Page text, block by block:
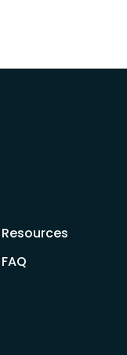
Resources
FAQ